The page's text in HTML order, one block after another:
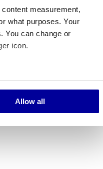
measurement,
what purposes. Your
You can change or
icon.
meters
our traffic. We also share
may combine it with
Allow all